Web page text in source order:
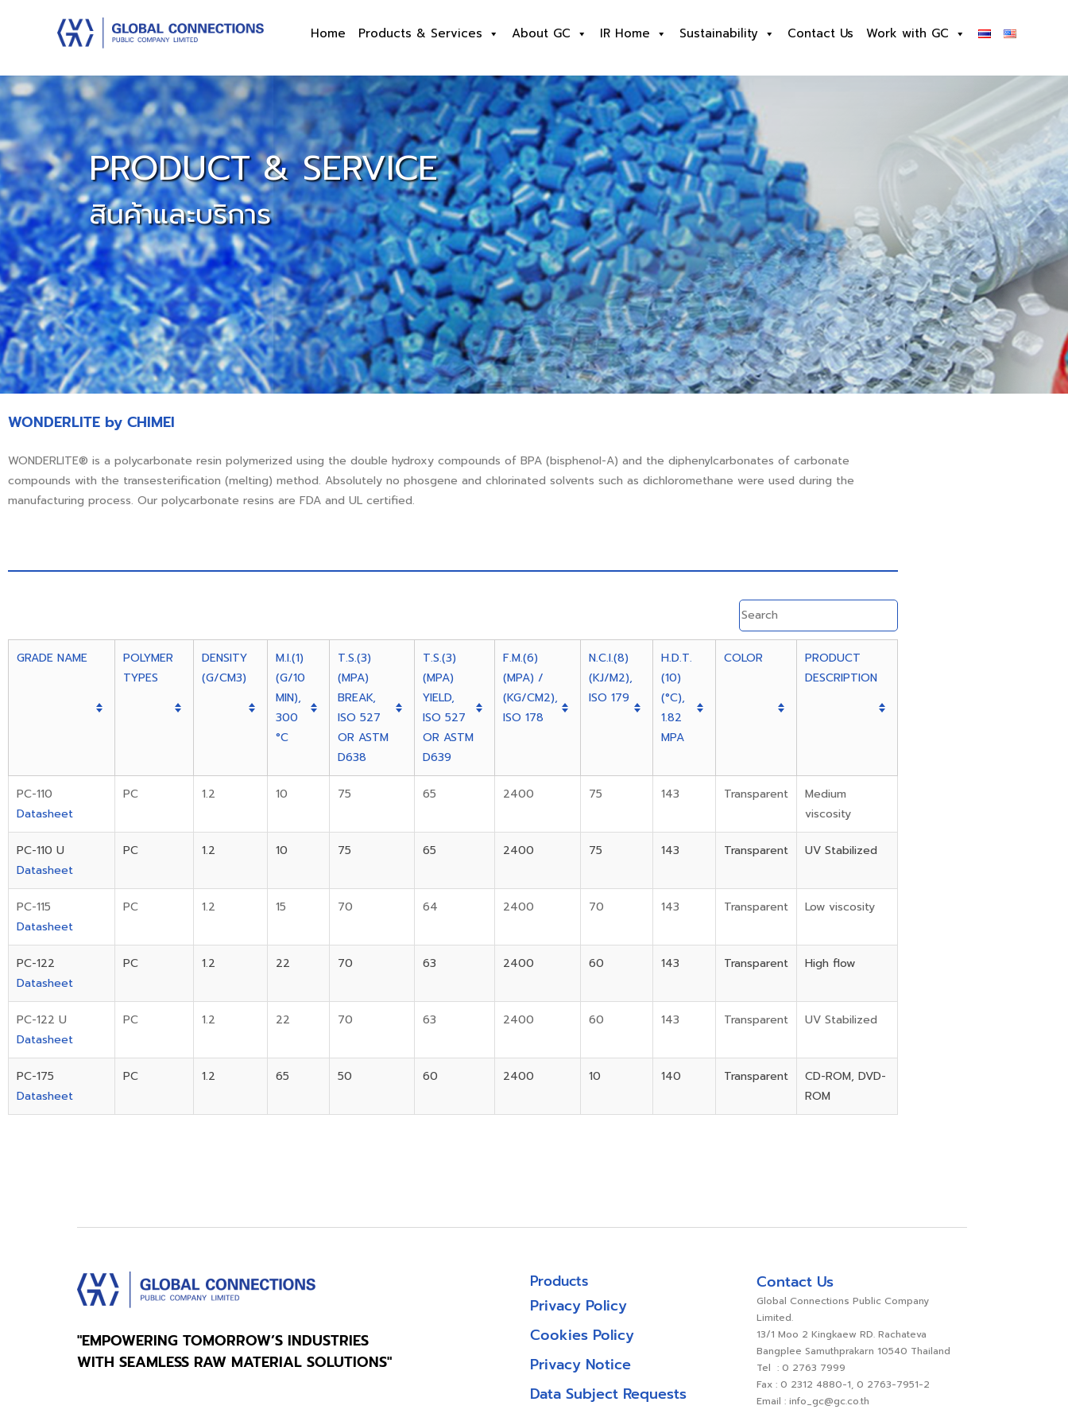
Home Products & Services About GC IR Home Sustainability Contact Us Work with GC
PRODUCT & SERVICE
สินค้าและบริการ
WONDERLITE by CHIMEI
WONDERLITE® is a polycarbonate resin polymerized using the double hydroxy compounds of BPA (bisphenol-A) and the diphenylcarbonates of carbonate
compounds with the transesterification (melting) method. Absolutely no phosgene and chlorinated solvents such as dichloromethane were used during the
manufacturing process. Our polycarbonate resins are FDA and UL certified.
GRADE NAME
POLYMER
TYPES
DENSITY
(G/CM3)
M.I.(1)
(G/10
MIN),
300
°C
T.S.(3)
(MPA)
BREAK,
ISO 527
OR ASTM
D638
T.S.(3)
(MPA)
YIELD,
ISO 527
OR ASTM
D639
F.M.(6)
(MPA) /
(KG/CM2),
ISO 178
N.C.I.(8)
(KJ/M2),
ISO 179
H.D.T.
(10)
(°C),
1.82
MPA
COLOR
PRODUCT
DESCRIPTION
PC-110
Datasheet
PC 1.2 10 75 65 2400 75 143 Transparent
Medium
viscosity
PC-110 U
Datasheet
PC 1.2 10 75 65 2400 75 143 Transparent UV Stabilized
PC-115
Datasheet
PC 1.2 15 70 64 2400 70 143 Transparent Low viscosity
PC-122
Datasheet
PC 1.2 22 70 63 2400 60 143 Transparent High flow
PC-122 U
Datasheet
PC 1.2 22 70 63 2400 60 143 Transparent UV Stabilized
PC-175
Datasheet
PC 1.2 65 50 60 2400 10 140 Transparent
CD-ROM, DVD-
ROM
"EMPOWERING TOMORROW’S INDUSTRIES
WITH SEAMLESS RAW MATERIAL SOLUTIONS"
Products
Privacy Policy
Cookies Policy
Privacy Notice
Data Subject Requests
Contact Us
Global Connections Public Company
Limited.
13/1 Moo 2 Kingkaew RD. Rachateva
Bangplee Samuthprakarn 10540 Thailand
Tel : 0 2763 7999
Fax : 0 2312 4880-1, 0 2763-7951-2
Email : info_gc@gc.co.th